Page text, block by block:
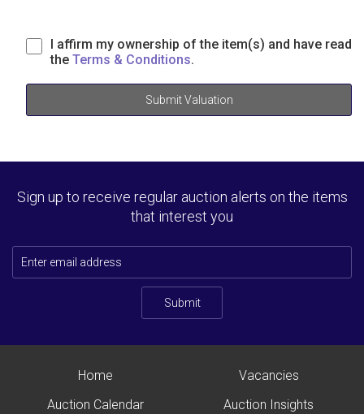
I affirm my ownership of the item(s) and have read
the Terms & Conditions.
Submit Valuation
Sign up to receive regular auction alerts on the items
that interest you
Submit
Home
Auction Calendar
Vacancies
Auction Insights